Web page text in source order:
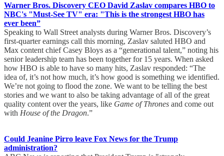
Warner Bros. Discovery CEO David Zaslav compares HBO to
NBC's "Must-See TV" era: "This is the strongest HBO has
ever been”
Speaking to Wall Street analysts during Warner Bros. Discovery’s
first-quarter earnings call this morning, Zaslav saluted HBO and
Max content chief Casey Bloys as a “generational talent,” noting his
senior leadership team has been together for 15 years. When asked
how HBO is able to have so many hits, Zaslav responded: “The
idea of, it’s not how much, it’s how good is something we identified.
We’re not going to flood the zone. We want to be telling the best
stories and we want to also be taking advantage of all of the great
quality content over the years, like Game of Thrones and come out
with House of the Dragon.”
Could Jeanine Pirro leave Fox News for the Trump
administration?